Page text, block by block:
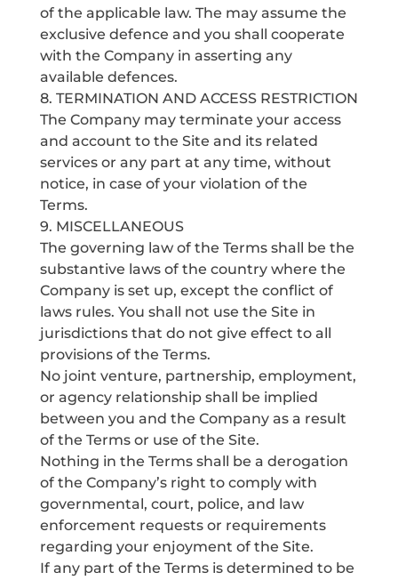
of the applicable law. The may assume the
exclusive defence and you shall cooperate
with the Company in asserting any
available defences.
8. TERMINATION AND ACCESS RESTRICTION
The Company may terminate your access
and account to the Site and its related
services or any part at any time, without
notice, in case of your violation of the
Terms.
9. MISCELLANEOUS
The governing law of the Terms shall be the
substantive laws of the country where the
Company is set up, except the conflict of
laws rules. You shall not use the Site in
jurisdictions that do not give effect to all
provisions of the Terms.
No joint venture, partnership, employment,
or agency relationship shall be implied
between you and the Company as a result
of the Terms or use of the Site.
Nothing in the Terms shall be a derogation
of the Company’s right to comply with
governmental, court, police, and law
enforcement requests or requirements
regarding your enjoyment of the Site.
If any part of the Terms is determined to be